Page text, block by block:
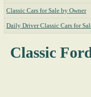
Classic Cars for Sale by Owner
Daily Driver Classic Cars for
Classic